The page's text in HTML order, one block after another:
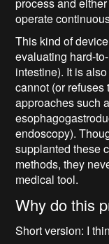
operate
This kind of
evaluating hard-
intestine). It is
cannot (or
approaches such
endoscopy).
supplanted these
methods, they
medical tool.
Why do this
Short version: I